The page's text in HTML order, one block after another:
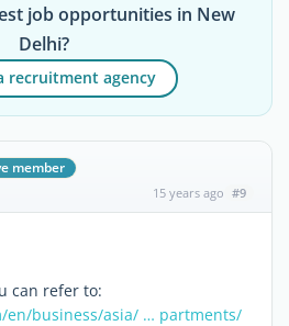
job opportunities in New
Delhi?
recruitment agency
member
15 years ago #9
can refer to:
en/business/asia/ … partments/